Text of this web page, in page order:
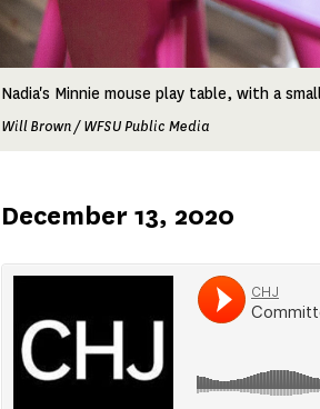
Nadia's Minnie mouse play table, with a
Will Brown / WFSU Public Media
Published
on
December 13, 2020